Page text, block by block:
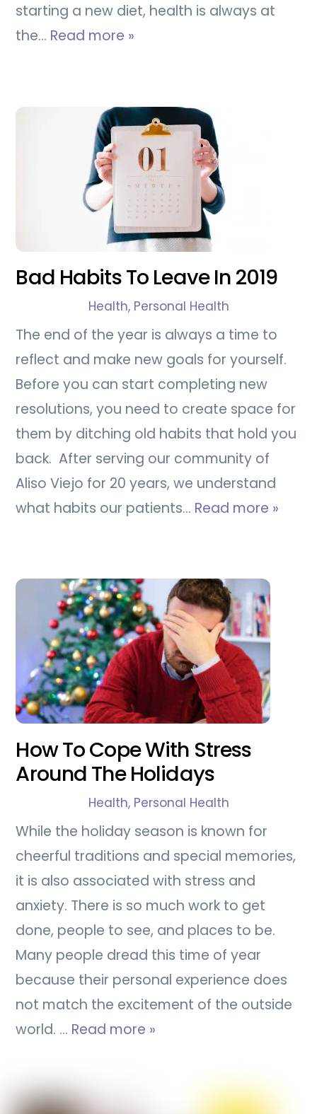
starting a new diet, health is always at
the… Read more »
Bad Habits To Leave In 2019
Health, Personal Health
The end of the year is always a time to
reflect and make new goals for yourself.
Before you can start completing new
resolutions, you need to create space for
them by ditching old habits that hold you
back. After serving our community of
Aliso Viejo for 20 years, we understand
what habits our patients… Read more »
How To Cope With Stress
Around The Holidays
Health, Personal Health
While the holiday season is known for
cheerful traditions and special memories,
it is also associated with stress and
anxiety. There is so much work to get
done, people to see, and places to be.
Many people dread this time of year
because their personal experience does
not match the excitement of the outside
world. … Read more »